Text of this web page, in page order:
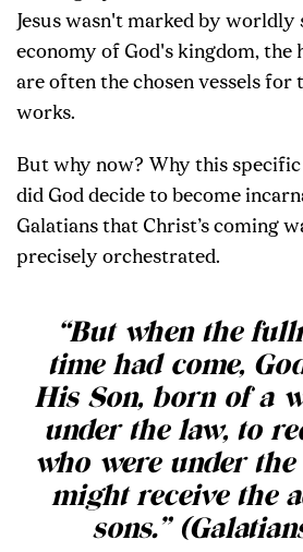
Jesus wasn't marked by
economy of God's kingdom, the
are often the chosen vessels for
works.
But why now? Why this
did God decide to become
Galatians that Christ’s coming
precisely orchestrated.
“But when the
time had come,
His Son, born of a
under the law, to
who were under
might receive the
sons.”